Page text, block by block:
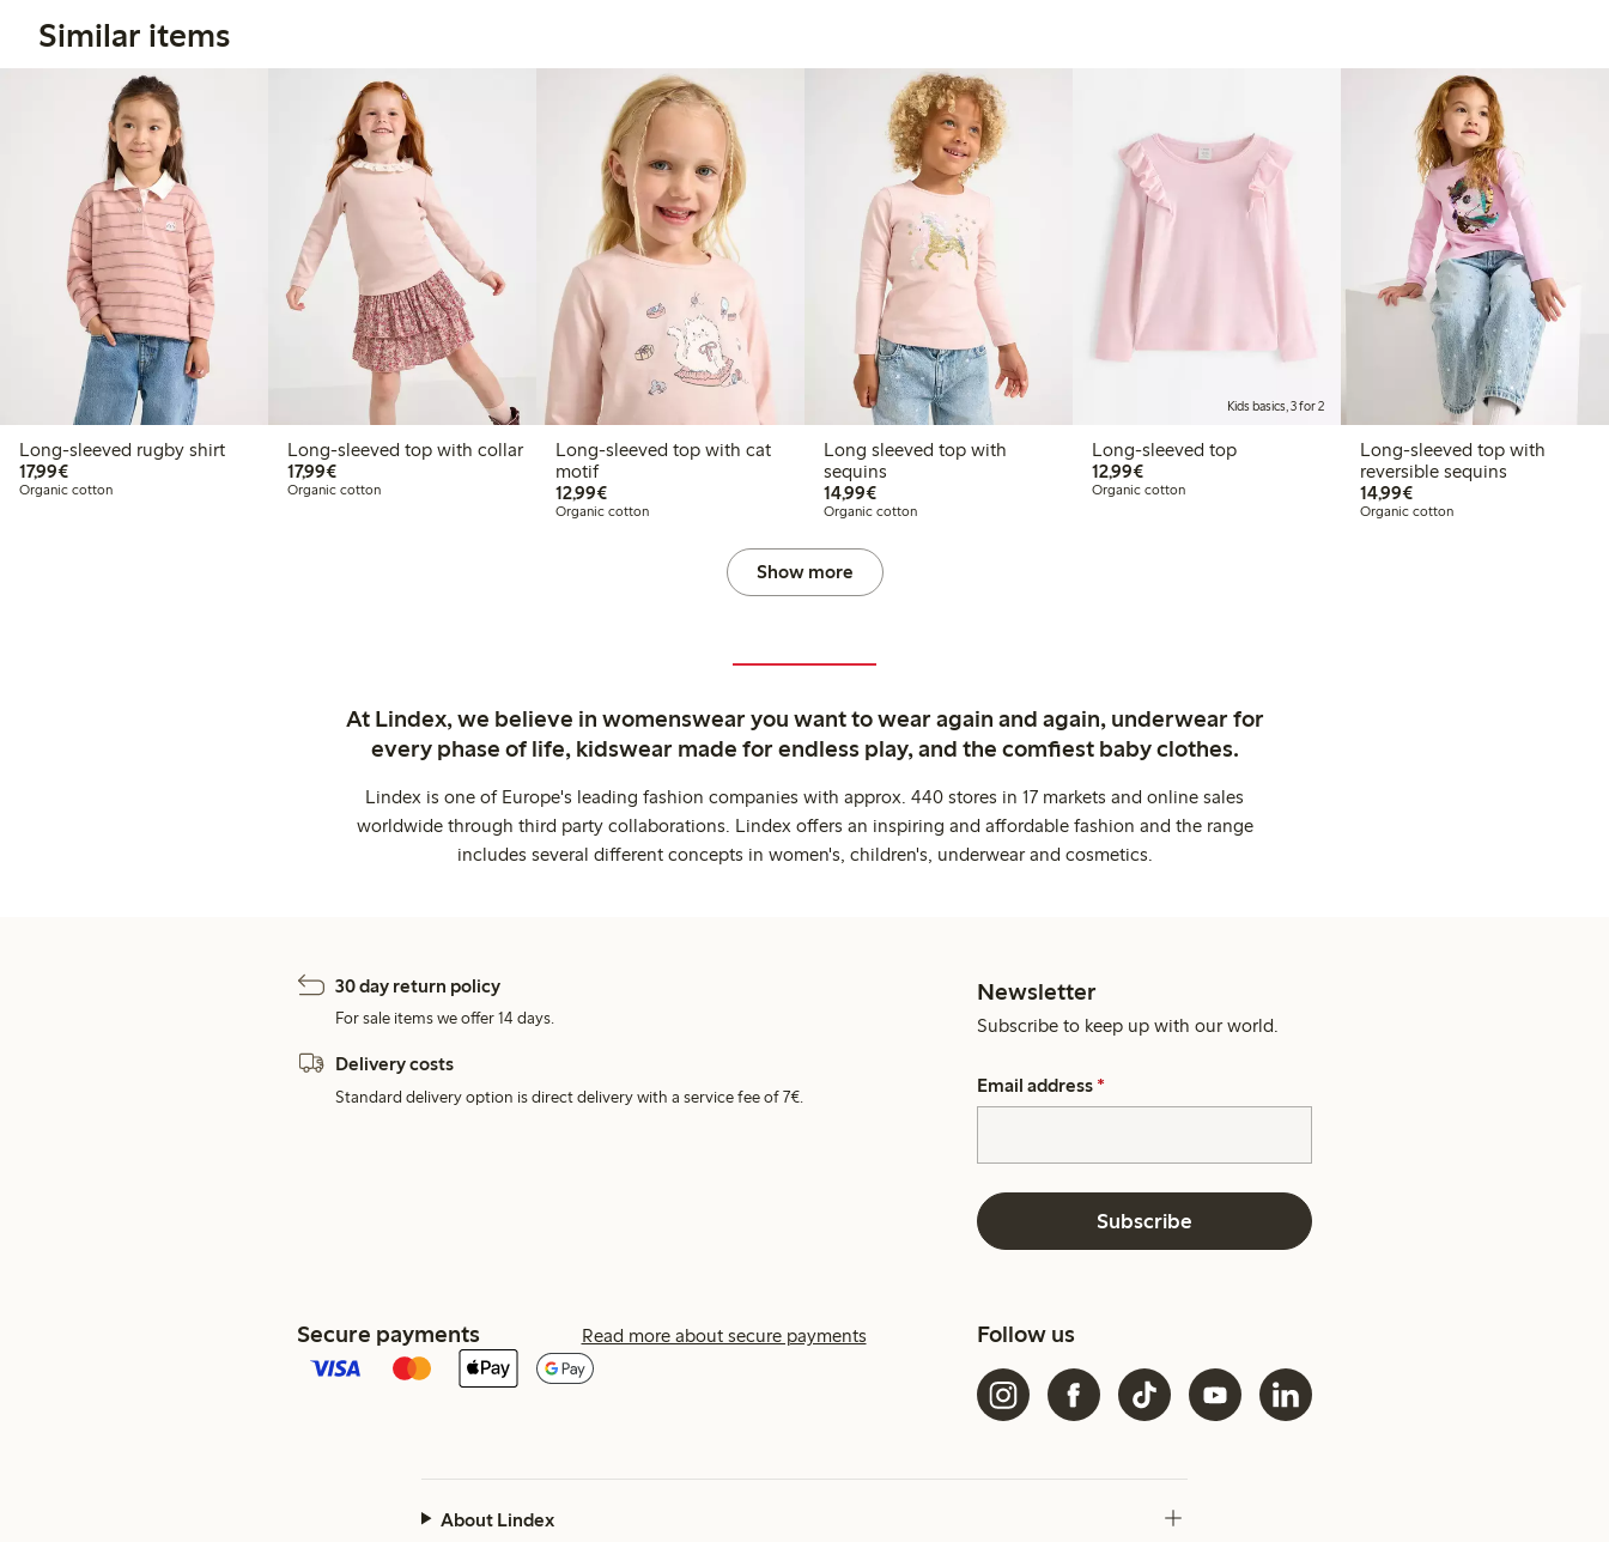
Similar items
Long-sleeved rugby shirt
17,99€€17.99
Organic cotton
Long-sleeved top with collar
17,99€€17.99
Organic cotton
Long-sleeved top with cat
motif
12,99€€12.99
Organic cotton
Long sleeved top with
sequins
14,99€€14.99
Organic cotton
Kids basics, 3 for 2
Long-sleeved top
12,99€€12.99
Organic cotton
Long-sleeved top with
reversible sequins
14,99€€14.99
Organic cotton
Show more
At Lindex, we believe in womenswear you want to wear again and again, underwear for
every phase of life, kidswear made for endless play, and the comfiest baby clothes.
Lindex is one of Europe's leading fashion companies with approx. 440 stores in 17 markets and online sales
worldwide through third party collaborations. Lindex offers an inspiring and affordable fashion and the range
includes several different concepts in women's, children's, underwear and cosmetics.
30 day return policy
For sale items we offer 14 days.
Delivery costs
Standard delivery option is direct delivery with a service fee of 7€.
Newsletter
Subscribe to keep up with our world.
Email address *
Subscribe
Secure payments Read more about secure payments Follow us
About Lindex